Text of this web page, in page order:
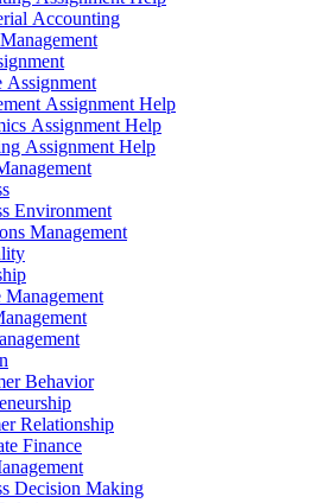
Accounting
Assignment
Assignment Help
Assignment Help
Assignment Help
Environment
Management
Management
Behavior
Relationship
Finance
Decision Making